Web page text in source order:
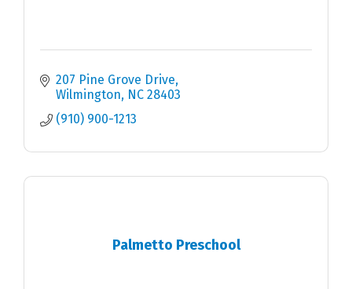
207 Pine Grove Drive
Wilmington
NC 28403
(910) 900-1213
Palmetto Preschool